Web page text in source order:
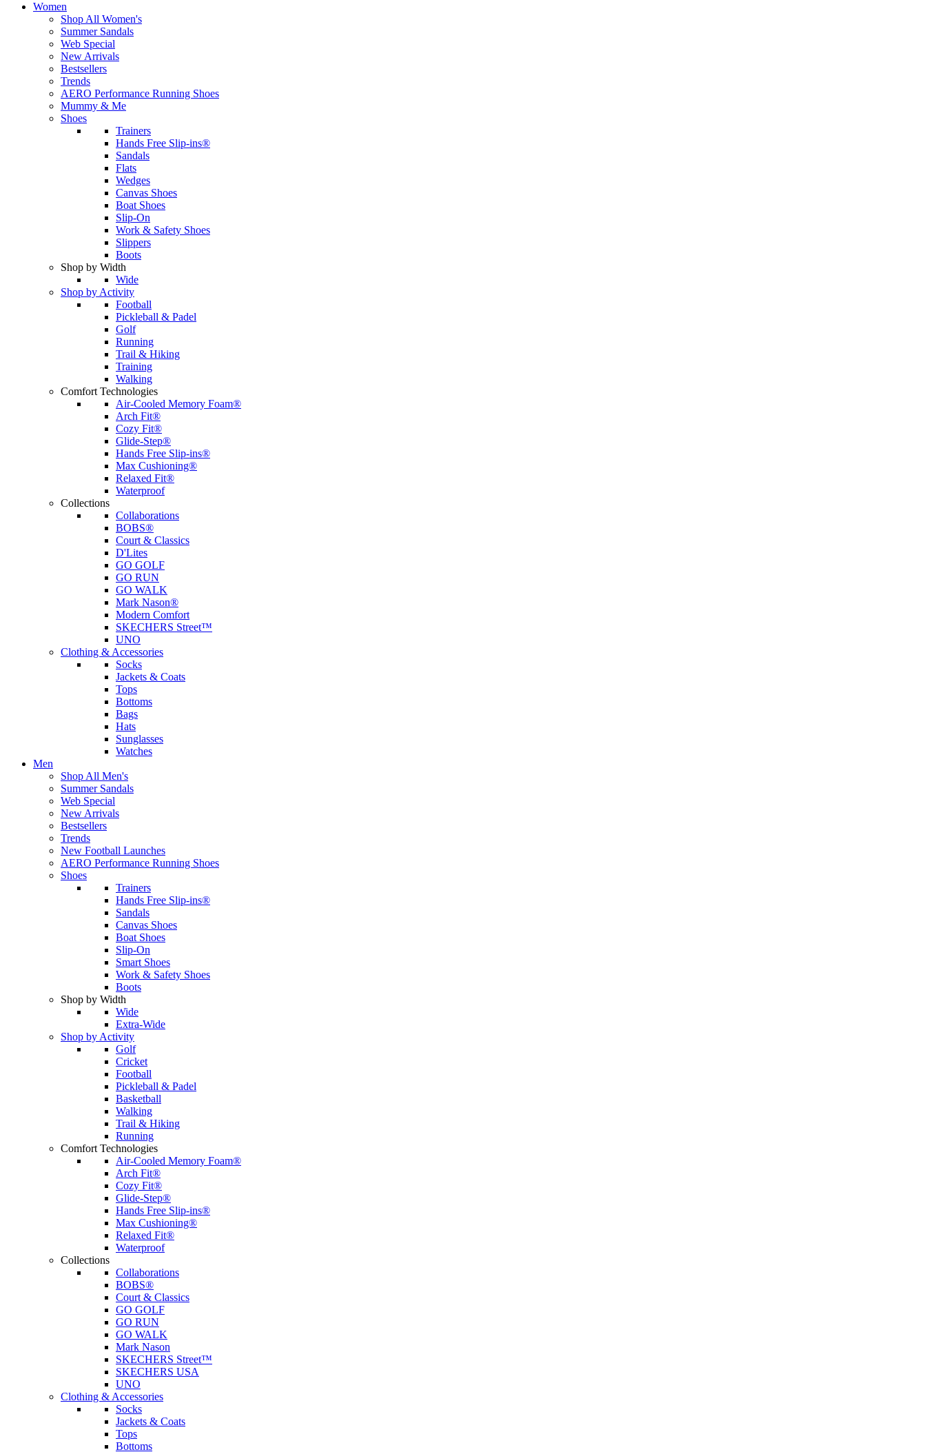
Women
Shop All Women's
Summer Sandals
Web Special
New Arrivals
Bestsellers
Trends
AERO Performance Running Shoes
Mummy & Me
Shoes
Trainers
Hands Free Slip-ins®
Sandals
Flats
Wedges
Canvas Shoes
Boat Shoes
Slip-On
Work & Safety Shoes
Slippers
Boots
Shop by Width
Wide
Shop by Activity
Football
Pickleball & Padel
Golf
Running
Trail & Hiking
Training
Walking
Comfort Technologies
Air-Cooled Memory Foam®
Arch Fit®
Cozy Fit®
Glide-Step®
Hands Free Slip-ins®
Max Cushioning®
Relaxed Fit®
Waterproof
Collections
Collaborations
BOBS®
Court & Classics
D'Lites
GO GOLF
GO RUN
GO WALK
Mark Nason®
Modern Comfort
SKECHERS Street™
UNO
Clothing & Accessories
Socks
Jackets & Coats
Tops
Bottoms
Bags
Hats
Sunglasses
Watches
Men
Shop All Men's
Summer Sandals
Web Special
New Arrivals
Bestsellers
Trends
New Football Launches
AERO Performance Running Shoes
Shoes
Trainers
Hands Free Slip-ins®
Sandals
Canvas Shoes
Boat Shoes
Slip-On
Smart Shoes
Work & Safety Shoes
Boots
Shop by Width
Wide
Extra-Wide
Shop by Activity
Golf
Cricket
Football
Pickleball & Padel
Basketball
Walking
Trail & Hiking
Running
Comfort Technologies
Air-Cooled Memory Foam®
Arch Fit®
Cozy Fit®
Glide-Step®
Hands Free Slip-ins®
Max Cushioning®
Relaxed Fit®
Waterproof
Collections
Collaborations
BOBS®
Court & Classics
GO GOLF
GO RUN
GO WALK
Mark Nason
SKECHERS Street™
SKECHERS USA
UNO
Clothing & Accessories
Socks
Jackets & Coats
Tops
Bottoms